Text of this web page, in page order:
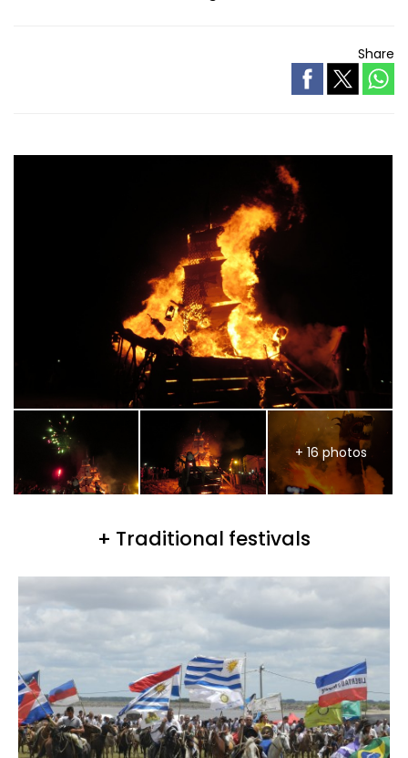
Share
+ 16 photos
+ Traditional festivals